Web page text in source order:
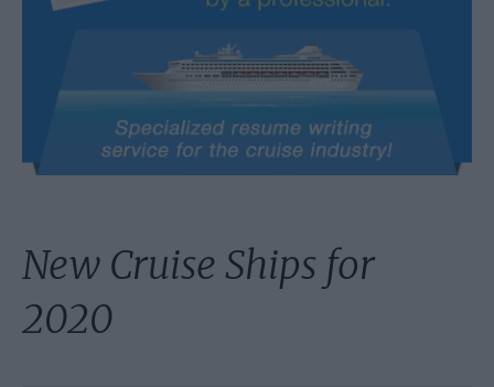
New Cruise Ships for
2020